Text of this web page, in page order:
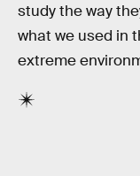
study the way
what we used in
extreme